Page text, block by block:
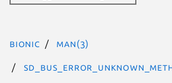
bionic man(3)